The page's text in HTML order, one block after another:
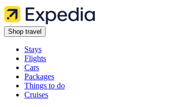
Shop travel
Stays
Flights
Cars
Packages
Things to do
Cruises